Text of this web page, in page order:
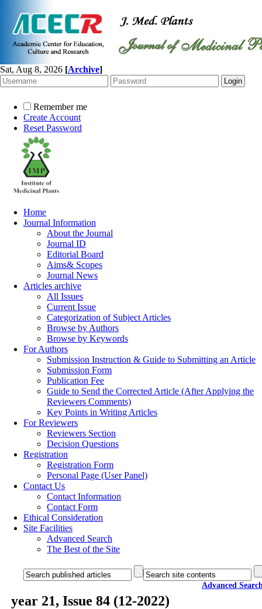
Sat, Aug 8, 2026 [Archive]
Remember me
Create Account
Reset Password
Home
Journal Information
About the Journal
Journal ID
Editorial Board
Aims& Scopes
Journal News
Articles archive
All Issues
Current Issue
Categorization of Subject Articles
Browse by Authors
Browse by Keywords
For Authors
Submission Instruction & Guide to Submitting an Article
Submission Form
Publication Fee
Guide to Send the Corrected Article (After Applying the
Reviewers Comments)
Key Points in Writing Articles
For Reviewers
Reviewers Section
Decision Questions
Registration
Registration Form
Personal Page (User Panel)
Contact Us
Contact Information
Contact Form
Ethical Consideration
Site Facilities
Advanced Search
The Best of the Site
Advanced
year 21, Issue 84 (12-2022)